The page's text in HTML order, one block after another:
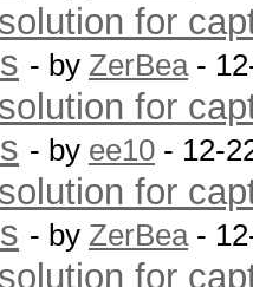
for
- by ZerBea-
for
- by ee10 - 12-
for
- by ZerBea-
for